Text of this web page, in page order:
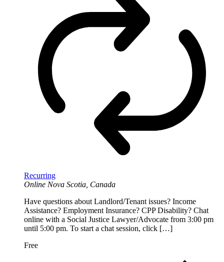
Recurring
Online Nova Scotia, Canada
Have questions about Landlord/Tenant issues? Income
Assistance? Employment Insurance? CPP Disability? Chat
online with a Social Justice Lawyer/Advocate from 3:00 pm
until 5:00 pm. To start a chat session, click […]
Free